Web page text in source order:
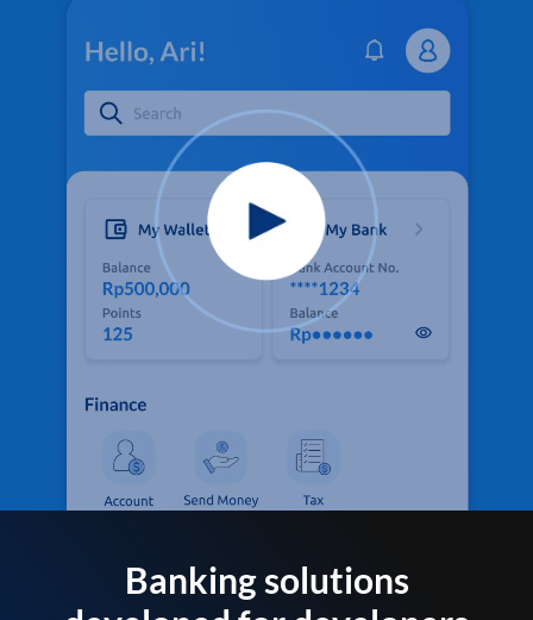
Banking solutions